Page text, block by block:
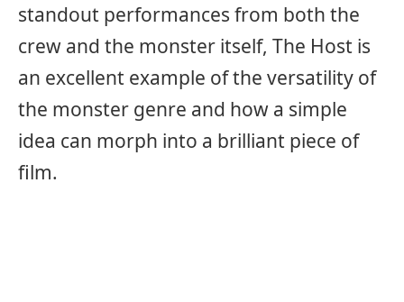
standout performances from both the
crew and the monster itself, The Host is
an excellent example of the versatility of
the monster genre and how a simple
idea can morph into a brilliant piece of
film.